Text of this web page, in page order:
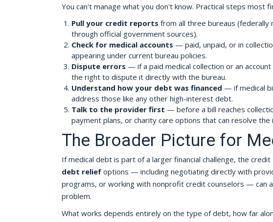
You can't manage what you don't know. Practical steps most
Pull your credit reports from all three bureaus (federally
through official government sources).
Check for medical accounts — paid, unpaid, or in
appearing under current bureau policies.
Dispute errors — if a paid medical collection or an
the right to dispute it directly with the bureau.
Understand how your debt was financed — if medical
address those like any other high-interest debt.
Talk to the provider first — before a bill reaches
payment plans, or charity care options that can resolve
The Broader Picture for
If medical debt is part of a larger financial challenge, the
debt reliefoptions — including negotiating directly with
programs, or working with nonprofit credit counselors — can
problem.
What works depends entirely on the type of debt, how far